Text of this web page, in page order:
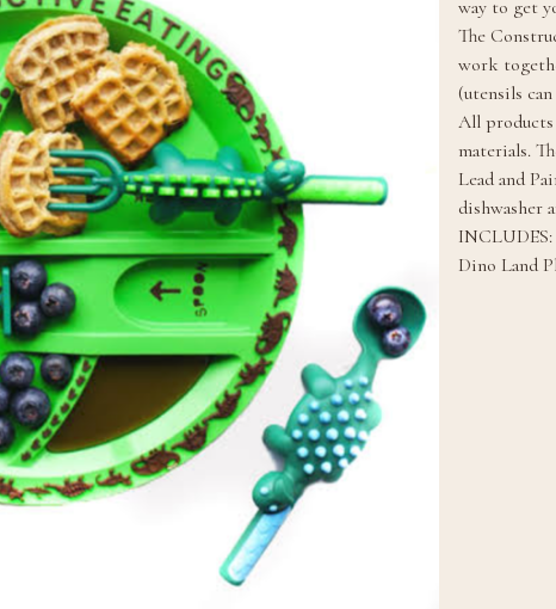
way to get
The
work
(utensils
All products
materials.
Lead and
dishwasher
INCLUDES:
Dino Land